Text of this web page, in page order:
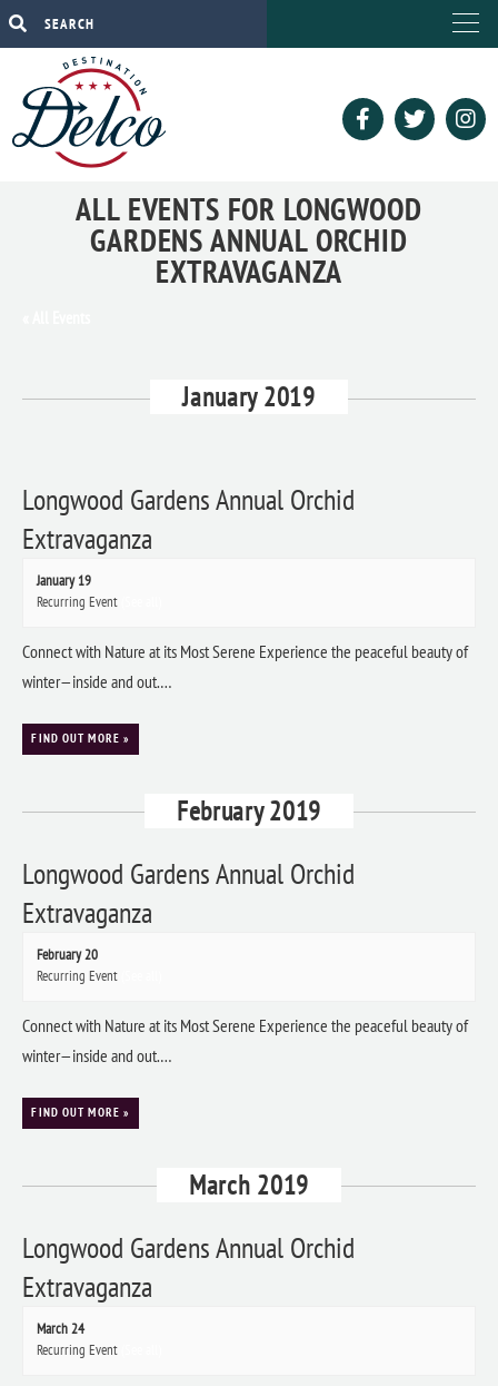
ALL EVENTS FOR LONGWOOD
GARDENS ANNUAL ORCHID
EXTRAVAGANZA
January 2019
Longwood Gardens Annual Orchid
Extravaganza
January 19
Recurring Event
Connect with Nature at its Most Serene Experience the peaceful beauty of
winter—inside and out.…
FIND OUT MORE »
February 2019
Longwood Gardens Annual Orchid
Extravaganza
February 20
Recurring Event
Connect with Nature at its Most Serene Experience the peaceful beauty of
winter—inside and out.…
FIND OUT MORE »
March 2019
Longwood Gardens Annual Orchid
Extravaganza
March 24
Recurring Event